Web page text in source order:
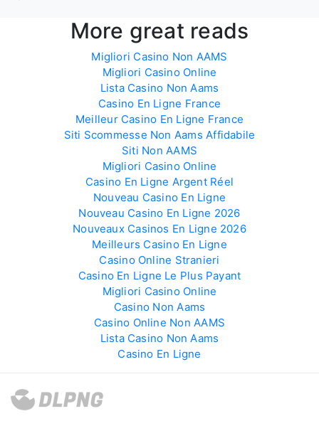
More great reads
Migliori Casino Non AAMS
Migliori Casino Online
Lista Casino Non Aams
Casino En Ligne France
Meilleur Casino En Ligne France
Siti Scommesse Non Aams Affidabile
Siti Non AAMS
Migliori Casino Online
Casino En Ligne Argent Réel
Nouveau Casino En Ligne
Nouveau Casino En Ligne 2026
Nouveaux Casinos En Ligne 2026
Meilleurs Casino En Ligne
Casino Online Stranieri
Casino En Ligne Le Plus Payant
Migliori Casino Online
Casino Non Aams
Casino Online Non AAMS
Lista Casino Non Aams
Casino En Ligne